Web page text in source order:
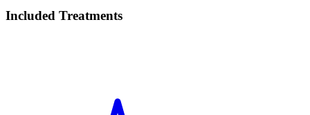
Included Treatments